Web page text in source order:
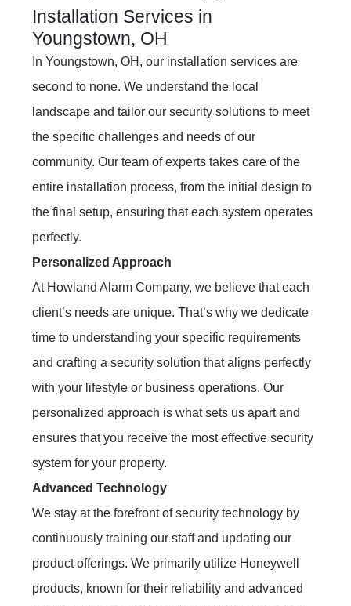
Installation Services in
Youngstown, OH
In Youngstown, OH, our installation services are
second to none. We understand the local
landscape and tailor our security solutions to meet
the specific challenges and needs of our
community. Our team of experts takes care of the
entire installation process, from the initial design to
the final setup, ensuring that each system operates
perfectly.
Personalized Approach
At Howland Alarm Company, we believe that each
client’s needs are unique. That’s why we dedicate
time to understanding your specific requirements
and crafting a security solution that aligns perfectly
with your lifestyle or business operations. Our
personalized approach is what sets us apart and
ensures that you receive the most effective security
system for your property.
Advanced Technology
We stay at the forefront of security technology by
continuously training our staff and updating our
product offerings. We primarily utilize Honeywell
products, known for their reliability and advanced